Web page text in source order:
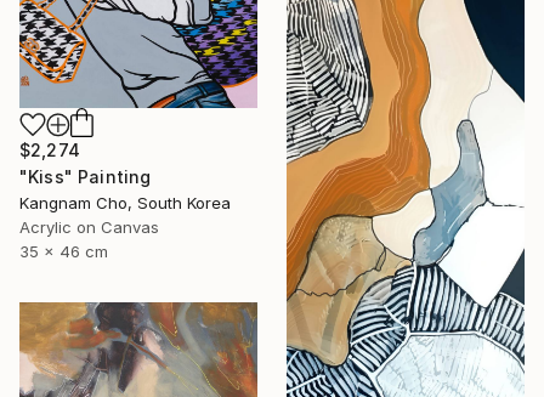
$2,274
"Kiss" Painting
Kangnam Cho, South Korea
Acrylic on Canvas
35 x 46 cm